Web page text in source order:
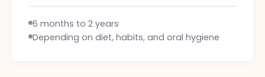
6 months to 2 years
Depending on diet, habits, and oral hygiene